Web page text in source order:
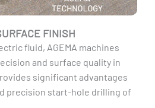
FINISH
fluid, AGEMA machines
and surface quality in
significant advantages
precision start-hole drilling of